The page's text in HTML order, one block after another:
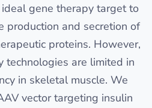
gene therapy target to
production and secretion of
proteins. However,
technologies are limited in
in skeletal muscle. We
vector targeting insulin